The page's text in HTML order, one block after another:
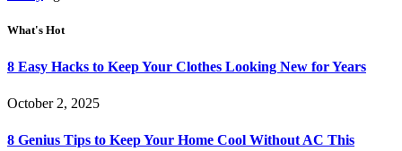
What's Hot
8 Easy Hacks to Keep Your Clothes Looking New for Years
October 2, 2025
8 Genius Tips to Keep Your Home Cool Without AC This